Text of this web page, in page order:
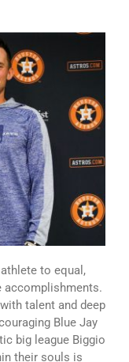
to equal,
accomplishments.
talent and deep
Blue Jay
big league Biggio
their souls is